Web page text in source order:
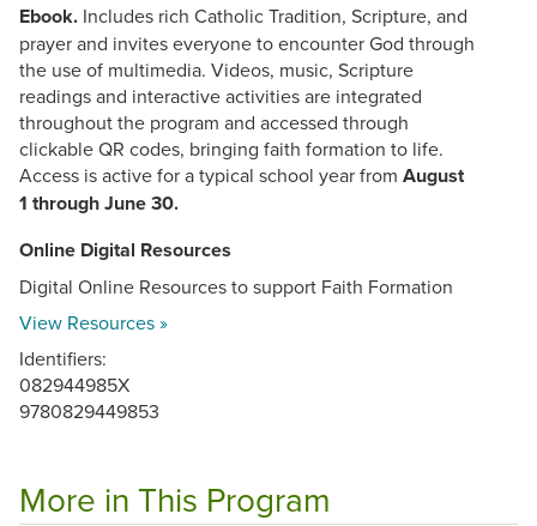
Ebook. Includes rich Catholic Tradition, Scripture, and
prayer and invites everyone to encounter God through
the use of multimedia. Videos, music, Scripture
readings and interactive activities are integrated
throughout the program and accessed through
clickable QR codes, bringing faith formation to life.
Access is active for a typical school year from August
1 through June 30.
Online Digital Resources
Digital Online Resources to support Faith Formation
View Resources »
Identifiers:
082944985X
9780829449853
More in This Program